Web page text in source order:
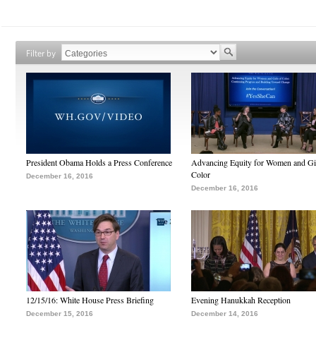
Filter by
President Obama Holds a Press Conference
December 16, 2016
Advancing Equity for Women and
Color
December 16, 2016
12/15/16: White House Press Briefing
December 15, 2016
Evening Hanukkah Reception
December 14, 2016